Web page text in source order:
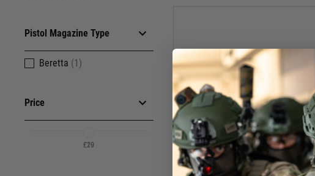
Pistol Magazine Type
Beretta (1)
Price
£20
£19